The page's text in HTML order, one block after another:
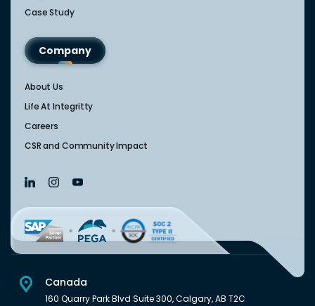
Case Study
Company
About Us
Life At Integritty
Careers
CSR and Community Impact
Canada
160 Quarry Park Blvd Suite 300, Calgary, AB T2C